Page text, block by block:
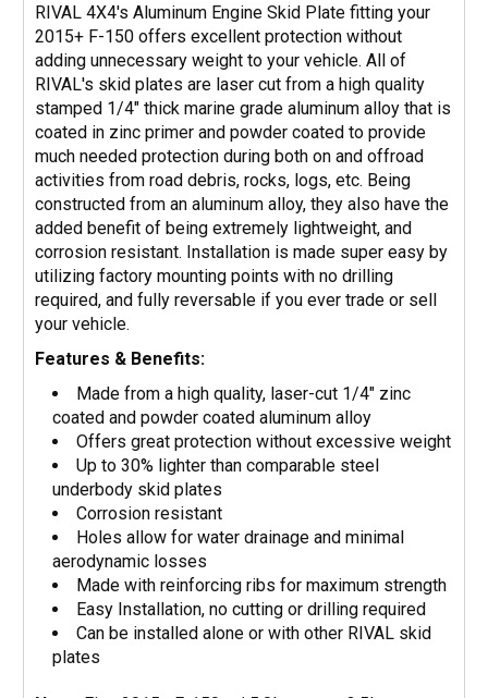
RIVAL 4X4's Aluminum Engine Skid Plate fitting your
2015+ F-150 offers excellent protection without
adding unnecessary weight to your vehicle. All of
RIVAL's skid plates are laser cut from a high quality
stamped 1/4" thick marine grade aluminum alloy that is
coated in zinc primer and powder coated to provide
much needed protection during both on and offroad
activities from road debris, rocks, logs, etc. Being
constructed from an aluminum alloy, they also have the
added benefit of being extremely lightweight, and
corrosion resistant. Installation is made super easy by
utilizing factory mounting points with no drilling
required, and fully reversable if you ever trade or sell
your vehicle.
Features & Benefits:
Made from a high quality, laser-cut 1/4" zinc
coated and powder coated aluminum alloy
Offers great protection without excessive weight
Up to 30% lighter than comparable steel
underbody skid plates
Corrosion resistant
Holes allow for water drainage and minimal
aerodynamic losses
Made with reinforcing ribs for maximum strength
Easy Installation, no cutting or drilling required
Can be installed alone or with other RIVAL skid
plates